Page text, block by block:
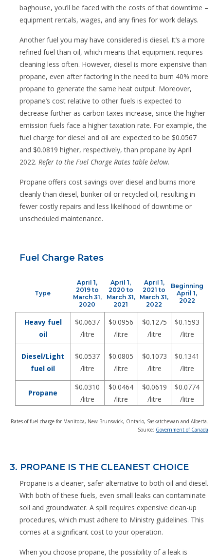
baghouse, you’ll be faced with the costs of that downtime –
equipment rentals, wages, and any fines for work delays.
Another fuel you may have considered is diesel. It’s a more
refined fuel than oil, which means that equipment requires
cleaning less often. However, diesel is more expensive than
propane, even after factoring in the need to burn 40% more
propane to generate the same heat output. Moreover,
propane’s cost relative to other fuels is expected to
decrease further as carbon taxes increase, since the higher
emission fuels face a higher taxation rate. For example, the
fuel charge for diesel and oil are expected to be $0.0567
and $0.0819 higher, respectively, than propane by April
2022. Refer to the Fuel Charge Rates table below.
Propane offers cost savings over diesel and burns more
cleanly than diesel, bunker oil or recycled oil, resulting in
fewer costly repairs and less likelihood of downtime or
unscheduled maintenance.
Fuel Charge Rates
Type
April 1,
2019 to
March 31,
2020
April 1,
2020 to
March 31,
2021
April 1,
2021 to
March 31,
2022
Beginning
April 1,
2022
Heavy fuel
oil
$0.0637
/litre
$0.0956
/litre
$0.1275
/litre
$0.1593
/litre
Diesel/Light
fuel oil
$0.0537
/litre
$0.0805
/litre
$0.1073
/litre
$0.1341
/litre
Propane
$0.0310
/litre
$0.0464
/litre
$0.0619
/litre
$0.0774
/litre
Rates of fuel charge for Manitoba, New Brunswick, Ontario, Saskatchewan and Alberta.
Source: Government of Canada
3. PROPANE IS THE CLEANEST CHOICE
Propane is a cleaner, safer alternative to both oil and diesel.
With both of these fuels, even small leaks can contaminate
soil and groundwater. A spill requires expensive clean-up
procedures, which must adhere to Ministry guidelines. This
comes at a significant cost to your operation.
When you choose propane, the possibility of a leak is